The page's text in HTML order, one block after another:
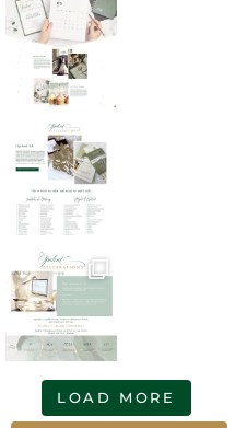
LOAD MORE